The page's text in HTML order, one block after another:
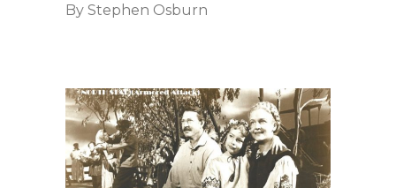
By Stephen Osburn